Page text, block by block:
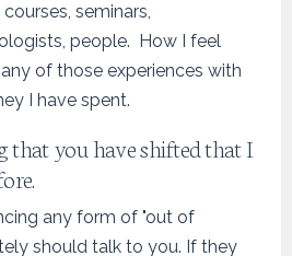
seminars,
people. How I feel
of those experiences with
I have spent.
that you have shifted that I
any form of "out of
should talk to you. If they